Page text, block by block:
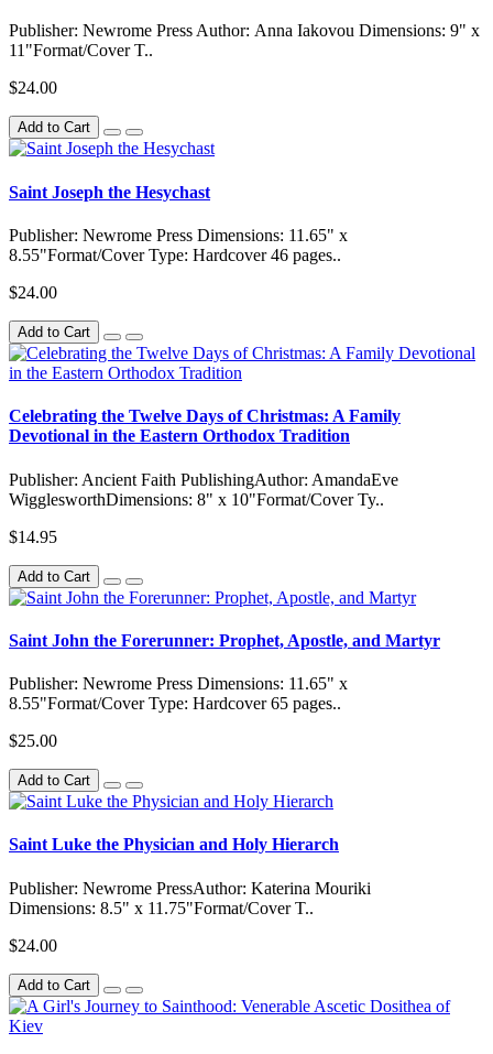
Publisher: Newrome Press Author: Anna Iakovou Dimensions: 9" x
11"Format/Cover T..
$24.00
Add to Cart
Saint Joseph the Hesychast
Publisher: Newrome Press Dimensions: 11.65" x
8.55"Format/Cover Type: Hardcover 46 pages..
$24.00
Add to Cart
Celebrating the Twelve Days of Christmas: A Family
Devotional in the Eastern Orthodox Tradition
Publisher: Ancient Faith PublishingAuthor: AmandaEve
WigglesworthDimensions: 8" x 10"Format/Cover Ty..
$14.95
Add to Cart
Saint John the Forerunner: Prophet, Apostle, and Martyr
Publisher: Newrome Press Dimensions: 11.65" x
8.55"Format/Cover Type: Hardcover 65 pages..
$25.00
Add to Cart
Saint Luke the Physician and Holy Hierarch
Publisher: Newrome PressAuthor: Katerina Mouriki
Dimensions: 8.5" x 11.75"Format/Cover T..
$24.00
Add to Cart